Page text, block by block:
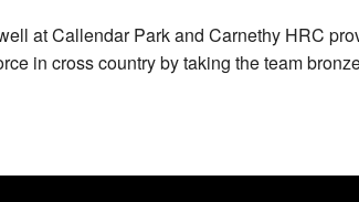
at Callendar Park and Carnethy HRC
in cross country by taking the team